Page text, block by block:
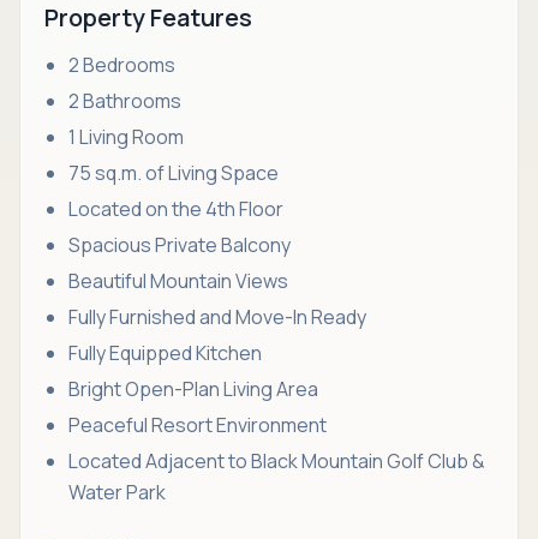
Property Features
2 Bedrooms
2 Bathrooms
1 Living Room
75 sq.m. of Living Space
Located on the 4th Floor
Spacious Private Balcony
Beautiful Mountain Views
Fully Furnished and Move-In Ready
Fully Equipped Kitchen
Bright Open-Plan Living Area
Peaceful Resort Environment
Located Adjacent to Black Mountain Golf Club &
Water Park